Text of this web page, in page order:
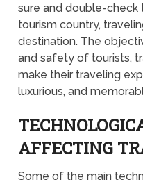
sure and double-
tourism country,
destination. The
and safety of tourists,
make their traveling
luxurious, and
AFFECTING
Some of the main